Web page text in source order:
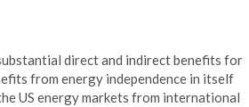
direct and indirect benefits for
from energy independence in itself
US energy markets from international